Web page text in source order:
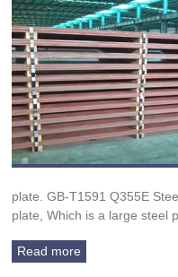
plate. GB-T1591 Q355E
plate, Which is a large steel
Read more